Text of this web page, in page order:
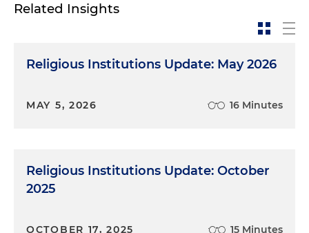
Related Insights
Religious Institutions Update: May 2026
MAY 5, 2026 16 Minutes
Religious Institutions Update: October
2025
OCTOBER 17, 2025 15 Minutes